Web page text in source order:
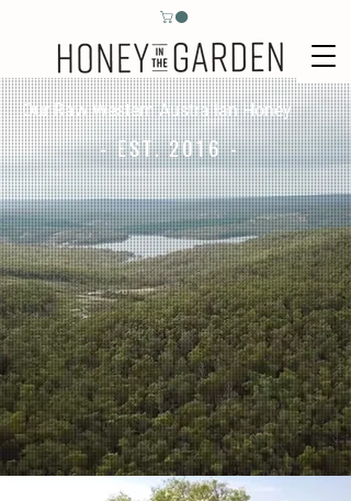
Our Raw Western Australian Honey
- EST. 2016 -